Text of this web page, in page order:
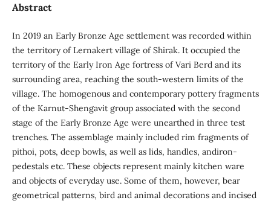
Abstract
In 2019 an Early Bronze Age settlement was recorded within
the territory of Lernakert village of Shirak. It occupied the
territory of the Early Iron Age fortress of Vari Berd and its
surrounding area, reaching the south-western limits of the
village. The homogenous and contemporary pottery fragments
of the Karnut-Shengavit group associated with the second
stage of the Early Bronze Age were unearthed in three test
trenches. The assemblage mainly included rim fragments of
pithoi, pots, deep bowls, as well as lids, handles, andiron-
pedestals etc. These objects represent mainly kitchen ware
and objects of everyday use. Some of them, however, bear
geometrical patterns, bird and animal decorations and incised